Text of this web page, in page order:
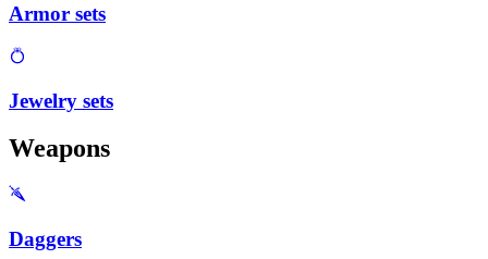
Armor sets
Jewelry sets
Weapons
Daggers